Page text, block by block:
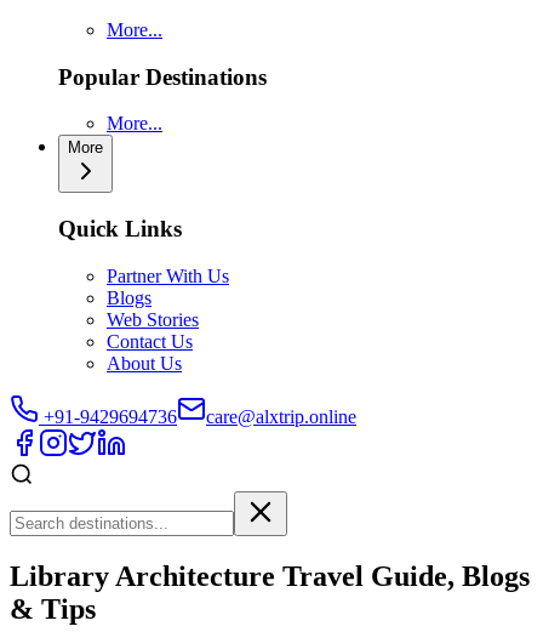
More...
Popular Destinations
More...
More
Quick Links
Partner With Us
Blogs
Web Stories
Contact Us
About Us
+91-9429694736 care@alxtrip.online
Library Architecture Travel Guide, Blogs
& Tips